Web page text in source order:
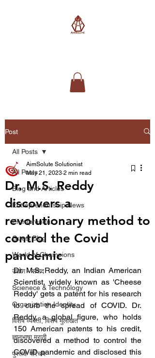
Post
All Posts
Blog and Articles
Entrepreneurship News
Entrepreneur
Guest Blog
World of Champions
उद्योग - संवाद
Scienece & Technology
Organization Identity
विशेष व्यक्ती, विशेष मुलाखत
ज्ञानभाषा मराठी
पुस्तक परिचय
All Posts
Dr. M.S. Reddy
discovers a
revolutionary method to
control the Covid
pandemic
AimSolute Solutionist
May 21, 2023 2 min read
Dr. M.S. Reddy, an Indian American
Scientist, widely known as 'Cheese
Reddy' gets a patent for his research
to curb the spread of COVID. Dr.
Reddy, a global figure, who holds
150 American patents to his credit,
discovered a method to control the
COVID pandemic and disclosed this